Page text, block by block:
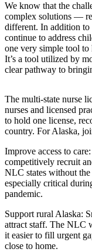
News
Contests
Sports
Sports
Results
Outdoors
Recreation
Opinion
We know that the
complex solutions —
different. In addition
continue to address
one very simple tool to
It’s a tool utilized by
clear pathway to
The multi-state nurse
nurses and licensed
to hold one license,
country. For Alaska,
Improve access to
competitively recruit
NLC states without
especially critical
pandemic.
Support rural Alaska:
attract staff. The NLC
it easier to fill urgent
close to home.